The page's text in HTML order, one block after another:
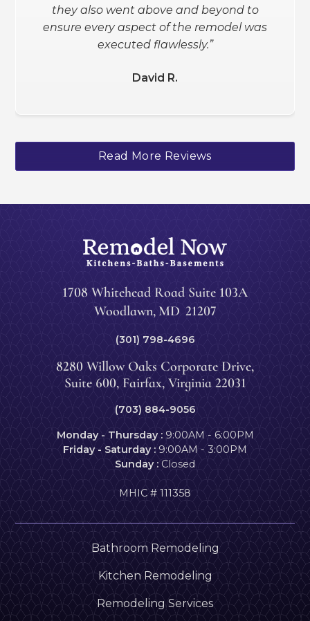
they also went above and beyond to
ensure every aspect of the remodel was
executed flawlessly.”
David R.
Schanee W.
Read More Reviews
1708 Whitehead Road Suite 103A
Woodlawn, MD 21207
(301) 798-4696
8280 Willow Oaks Corporate Drive,
Suite 600, Fairfax, Virginia 22031
(703) 884-9056
Monday - Thursday : 9:00AM - 6:00PM
Friday - Saturday : 9:00AM - 3:00PM
Sunday : Closed
MHIC # 111358
Bathroom Remodeling
Kitchen Remodeling
Remodeling Services